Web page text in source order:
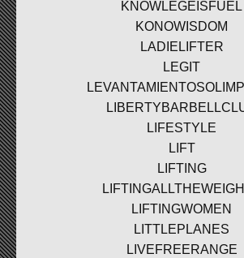
KNOWLEGEISFUEL
KONOWISDOM
LADIELIFTER
LEGIT
LIFESTYLE
LIFT
LIFTING
LIFTINGWOMEN
LITTLEPLANES
LIVEFREERANGE